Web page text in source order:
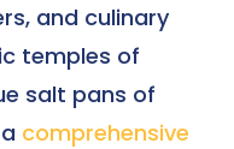
and culinary
temples of
salt pans of
comprehensive